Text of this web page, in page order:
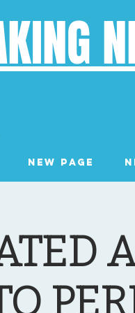
New Page